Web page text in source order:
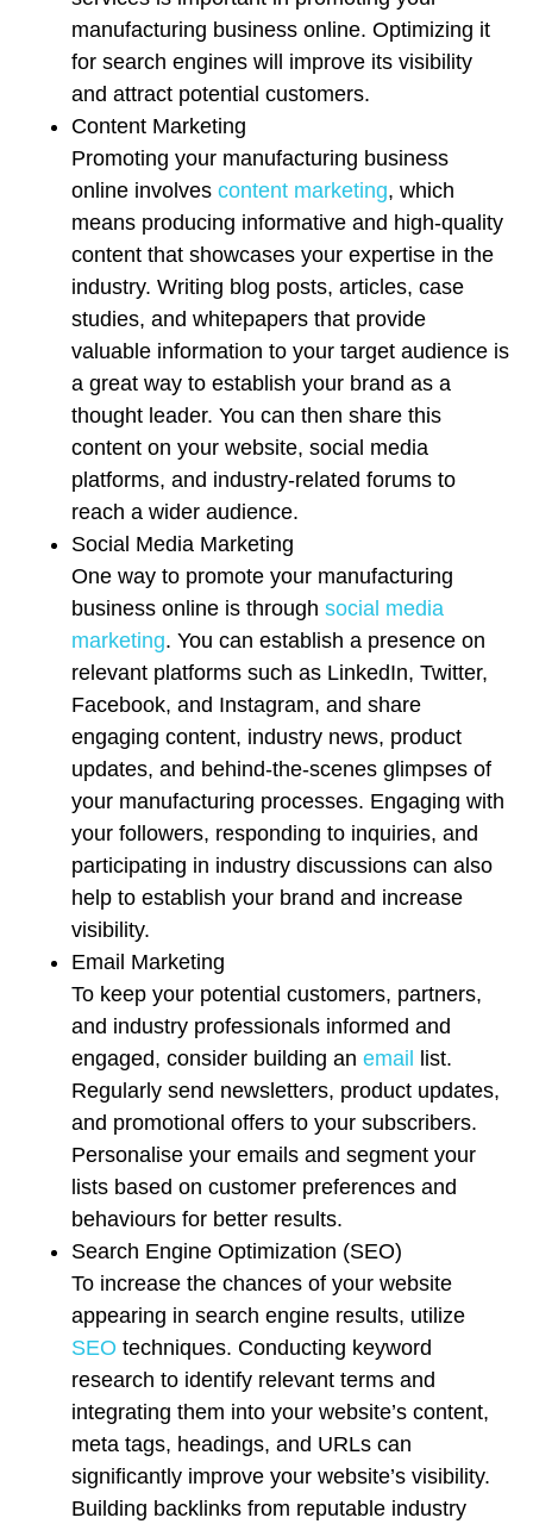
manufacturing business online. Optimizing it
for search engines will improve its visibility
and attract potential customers.
Content Marketing
Promoting your manufacturing business
online involves content marketing, which
means producing informative and high-quality
content that showcases your expertise in the
industry. Writing blog posts, articles, case
studies, and whitepapers that provide
valuable information to your target audience is
a great way to establish your brand as a
thought leader. You can then share this
content on your website, social media
platforms, and industry-related forums to
reach a wider audience.
Social Media Marketing
One way to promote your manufacturing
business online is through social media
marketing. You can establish a presence on
relevant platforms such as LinkedIn, Twitter,
Facebook, and Instagram, and share
engaging content, industry news, product
updates, and behind-the-scenes glimpses of
your manufacturing processes. Engaging with
your followers, responding to inquiries, and
participating in industry discussions can also
help to establish your brand and increase
visibility.
Email Marketing
To keep your potential customers, partners,
and industry professionals informed and
engaged, consider building an email
list.
Regularly send newsletters, product updates,
and promotional offers to your subscribers.
Personalise your emails and segment your
lists based on customer preferences and
behaviours for better results.
Search Engine Optimization (SEO)
To increase the chances of your website
appearing in search engine results, utilize
SEO techniques. Conducting keyword
research to identify relevant terms and
integrating them into your website’s content,
meta tags, headings, and URLs can
significantly improve your website’s visibility.
Building backlinks from reputable industry